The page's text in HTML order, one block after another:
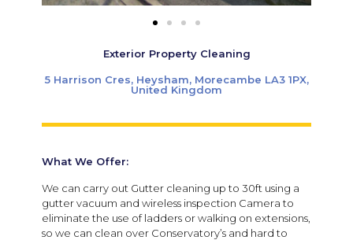
Exterior Property Cleaning
5 Harrison Cres, Heysham, Morecambe LA3 1PX,
United Kingdom
What We Offer:
We can carry out Gutter cleaning up to 30ft using a
gutter vacuum and wireless inspection Camera to
eliminate the use of ladders or walking on extensions,
so we can clean over Conservatory’s and hard to